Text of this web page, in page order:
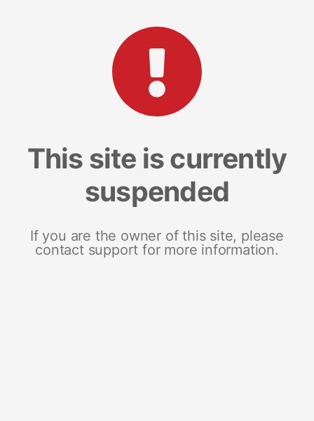
This site is currently
suspended
If you are the owner of this site, please
contact support for more information.